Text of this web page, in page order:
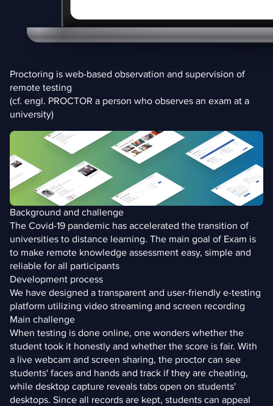
Proctoring is web-based observation and supervision of
remote testing
(cf. engl. PROCTOR a person who observes an exam at a
university)
Background and challenge
The Covid-19 pandemic has accelerated the transition of
universities to distance learning. The main goal of Exam is
to make remote knowledge assessment easy, simple and
reliable for all participants
Development process
We have designed a transparent and user-friendly e-testing
platform utilizing video streaming and screen recording
Main challenge
When testing is done online, one wonders whether the
student took it honestly and whether the score is fair. With
a live webcam and screen sharing, the proctor can see
students' faces and hands and track if they are cheating,
while desktop capture reveals tabs open on students'
desktops. Since all records are kept, students can appeal